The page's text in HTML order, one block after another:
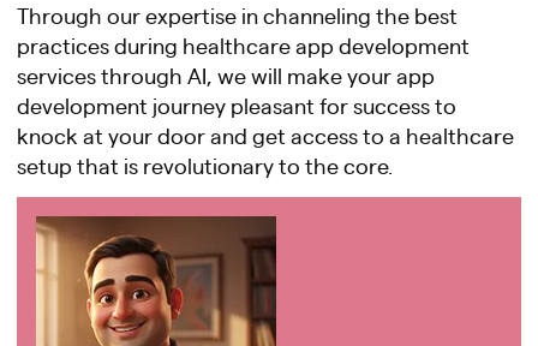
Through our expertise in channeling the best
practices during healthcare app development
services through AI, we will make your app
development journey pleasant for success to
knock at your door and get access to a healthcare
setup that is revolutionary to the core.